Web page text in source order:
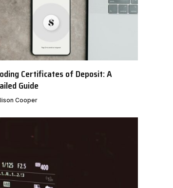
Certificates of Deposit: A
Guide
Cooper